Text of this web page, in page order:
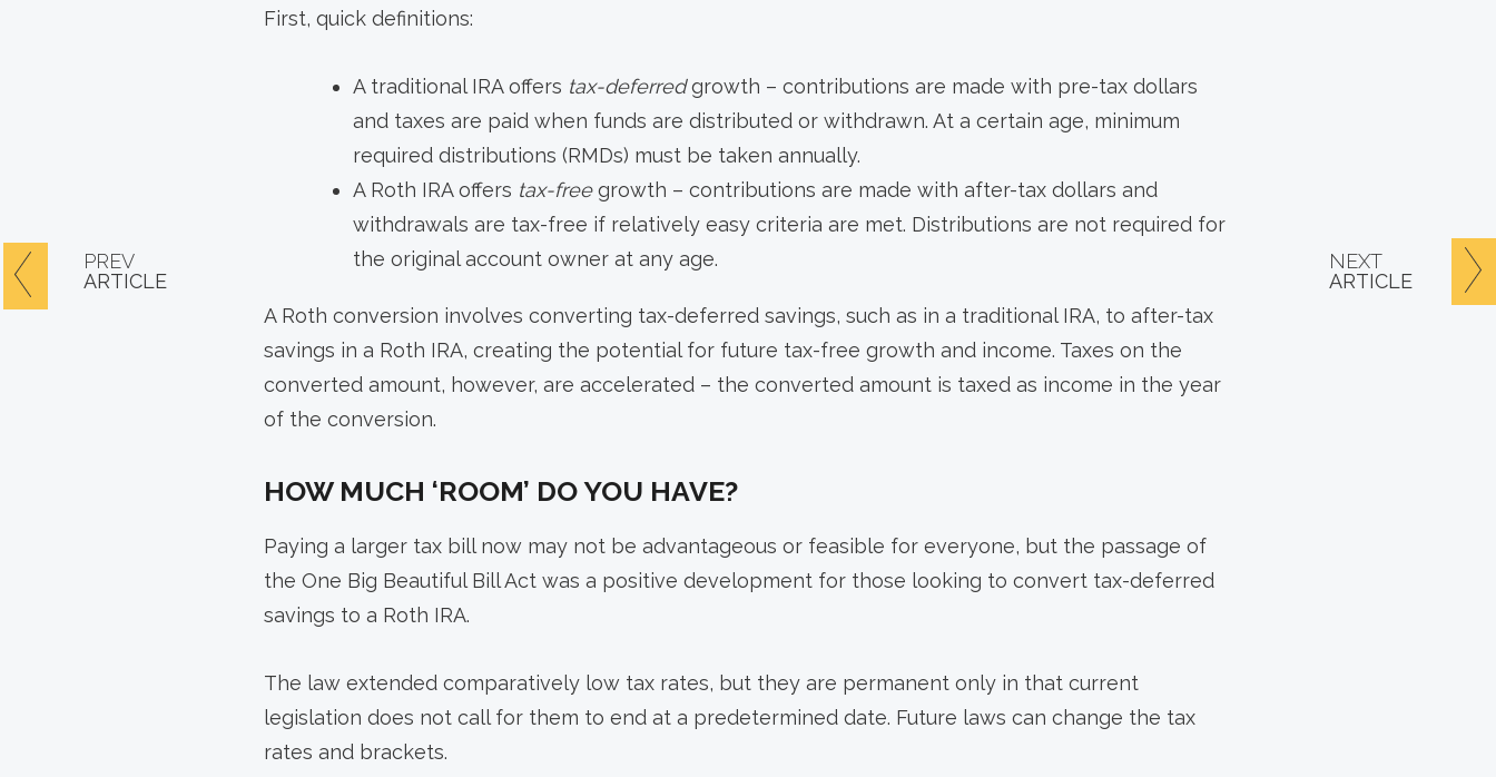
First, quick definitions:
A traditional IRA offers tax-deferredgrowth – contributions are made with pre-tax dollars
and taxes are paid when funds are distributed or withdrawn. At a certain age, minimum
required distributions (RMDs) must be taken annually.
A Roth IRA offers tax-freegrowth – contributions are made with after-tax dollars and
withdrawals are tax-free if relatively easy criteria are met. Distributions are not required for
the original account owner at any age.
A Roth conversion involves converting tax-deferred savings, such as in a traditional IRA, to after-tax
savings in a Roth IRA, creating the potential for future tax-free growth and income. Taxes on the
converted amount, however, are accelerated – the converted amount is taxed as income in the year
of the conversion.
HOW MUCH ‘ROOM’ DO YOU HAVE?
Paying a larger tax bill now may not be advantageous or feasible for everyone, but the passage of
the One Big Beautiful Bill Act was a positive development for those looking to convert tax-deferred
savings to a Roth IRA.
The law extended comparatively low tax rates, but they are permanent only in that current
legislation does not call for them to end at a predetermined date. Future laws can change the tax
rates and brackets.
PREV
ARTICLE
NEXT
ARTICLE